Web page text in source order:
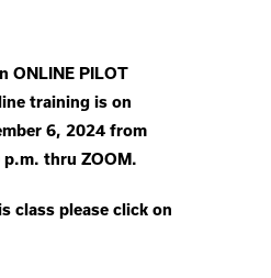
ONLINE PILOT
training is on
6, 2024 from
thru ZOOM.
class please click on